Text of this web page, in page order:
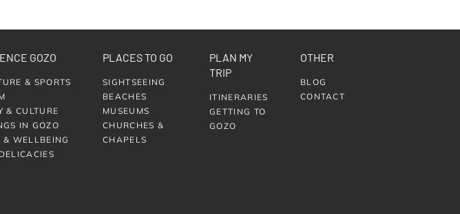
GOZO
& SPORTS
& CULTURE
IN GOZO
& WELLBEING
PLACES TO GO
SIGHTSEEING
BEACHES
MUSEUMS
CHURCHES &
CHAPELS
PLAN MY
TRIP
ITINERARIES
GETTING TO
GOZO
OTHER
BLOG
CONTACT